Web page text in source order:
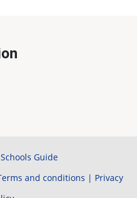
Guide
and conditions | Privacy